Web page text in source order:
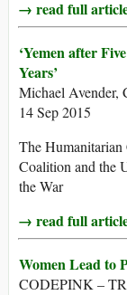
→ read full
‘Yemen after
Years’
Michael
14 Sep 2015
The
Coalition and the
the War
→ read full
Women Lead to
CODEPINK –